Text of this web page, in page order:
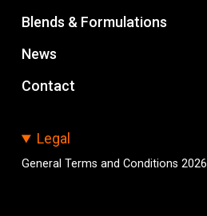
Blends & Formulations
News
Contact
Legal
General Terms and Conditions 2026